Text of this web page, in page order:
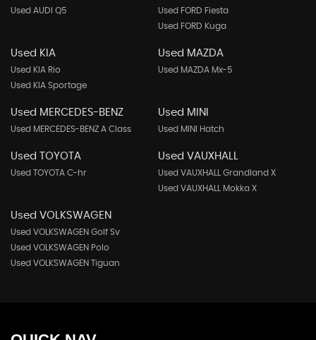
Used AUDI Q5
Used FORD Fiesta
Used FORD Kuga
Used KIA
Used KIA Rio
Used KIA Sportage
Used MAZDA
Used MAZDA Mx-5
Used MERCEDES-BENZ
Used MERCEDES-BENZ A Class
Used MINI
Used MINI Hatch
Used TOYOTA
Used TOYOTA C-hr
Used VAUXHALL
Used VAUXHALL Grandland X
Used VAUXHALL Mokka X
Used VOLKSWAGEN
Used VOLKSWAGEN Golf Sv
Used VOLKSWAGEN Polo
Used VOLKSWAGEN Tiguan